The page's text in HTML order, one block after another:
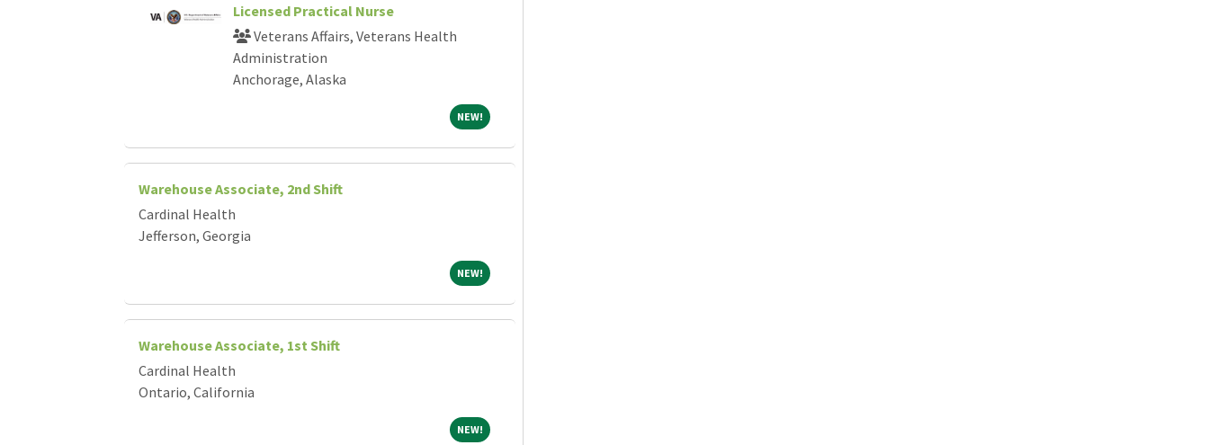
Licensed Practical Nurse
Veterans Affairs, Veterans Health
Administration
Anchorage, Alaska
NEW!NEW!
Warehouse Associate, 2nd Shift
Cardinal Health
Jefferson, Georgia
NEW!NEW!
Warehouse Associate, 1st Shift
Cardinal Health
Ontario, California
NEW!NEW!